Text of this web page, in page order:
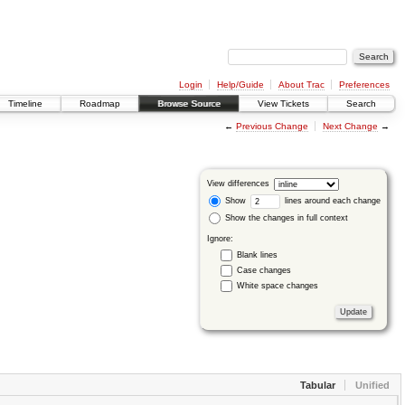
Login Help/Guide About Trac
Preferences
Timeline
Roadmap Browse Source View Tickets Search
← Previous Change Next Change →
View differences
Show
lines around each change
Show the changes in full context
Ignore:
Blank lines
Case changes
White space changes
Tabular Unified